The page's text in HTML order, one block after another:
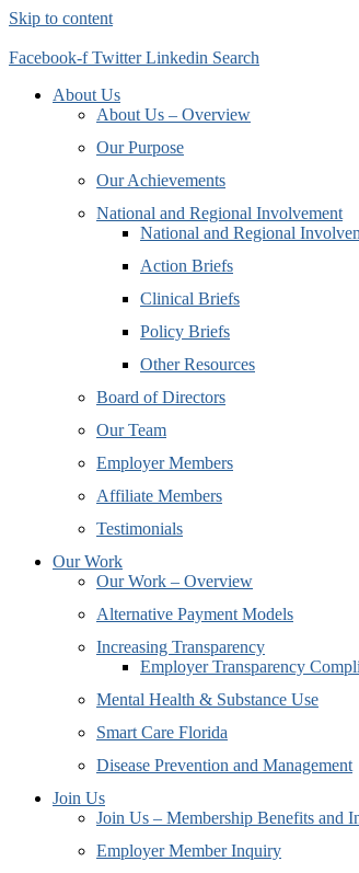
Skip to content
Facebook-f Twitter Linkedin Search
About Us
About Us – Overview
Our Purpose
Our Achievements
National and Regional Involvement
National and Regional
Action Briefs
Clinical Briefs
Policy Briefs
Other Resources
Board of Directors
Our Team
Employer Members
Affiliate Members
Testimonials
Our Work
Our Work – Overview
Alternative Payment Models
Increasing Transparency
Employer Transparency
Mental Health & Substance Use
Smart Care Florida
Disease Prevention and Management
Join Us
Join Us – Membership Benefits and
Employer Member Inquiry